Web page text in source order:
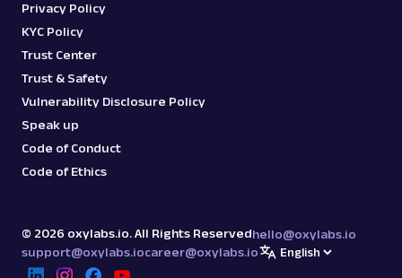
Privacy Policy
KYC Policy
Trust Center
Trust & Safety
Vulnerability Disclosure Policy
Speak up
Code of Conduct
Code of Ethics
© 2026 oxylabs.io. All Rights Reservedhello@oxylabs.io
support@oxylabs.iocareer@oxylabs.io